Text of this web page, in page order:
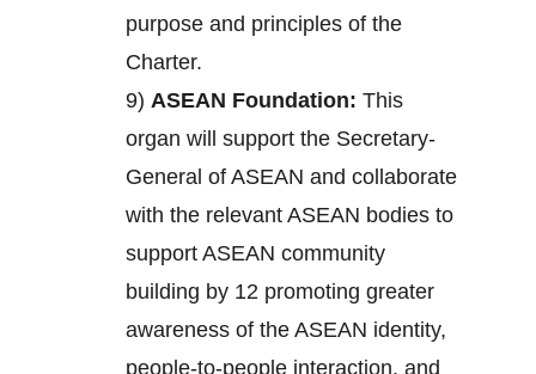
purpose and principles of the
Charter.
9) ASEAN Foundation: This
organ will support the Secretary-
General of ASEAN and collaborate
with the relevant ASEAN bodies to
support ASEAN community
building by 12 promoting greater
awareness of the ASEAN identity,
people-to-people interaction, and